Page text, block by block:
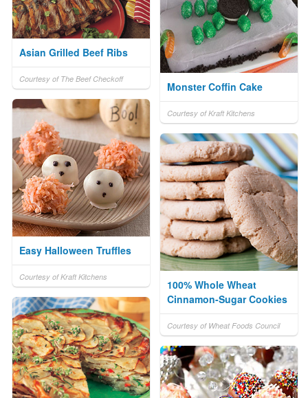
Asian Grilled Beef Ribs
Courtesy of The Beef Checkoff
Monster Coffin Cake
Courtesy of Kraft Kitchens
Easy Halloween Truffles
Courtesy of Kraft Kitchens
100% Whole Wheat
Cinnamon-Sugar Cookies
Courtesy of Wheat Foods Council